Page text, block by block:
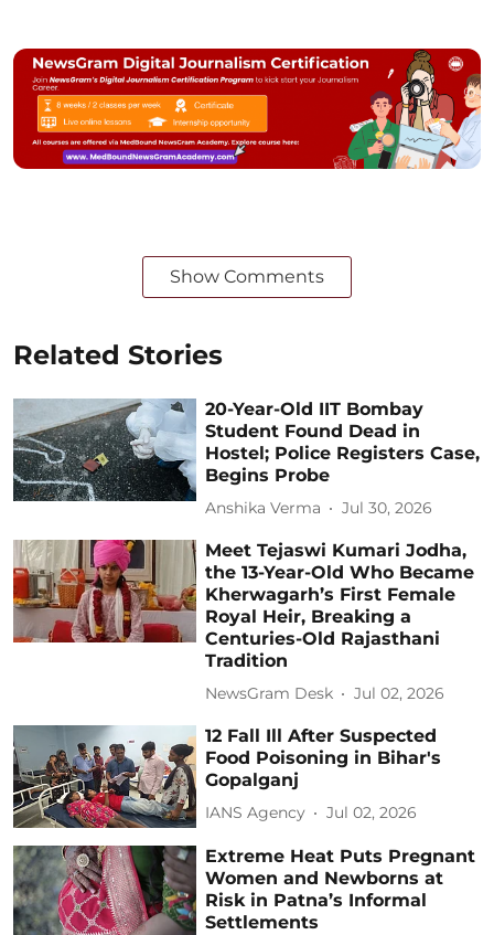
Show Comments
Related Stories
20-Year-Old IIT Bombay
Student Found Dead in
Hostel; Police Registers Case,
Begins Probe
Anshika Verma Jul 30, 2026
Meet Tejaswi Kumari Jodha,
the 13-Year-Old Who Became
Kherwagarh’s First Female
Royal Heir, Breaking a
Centuries-Old Rajasthani
Tradition
NewsGram Desk Jul 02, 2026
12 Fall Ill After Suspected
Food Poisoning in Bihar's
Gopalganj
IANS Agency Jul 02, 2026
Extreme Heat Puts Pregnant
Women and Newborns at
Risk in Patna’s Informal
Settlements